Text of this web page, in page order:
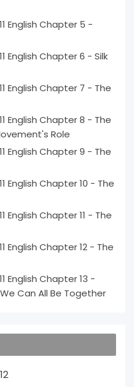
English Chapter 5 -
English Chapter 6 - Silk
English Chapter 7 - The
English Chapter 8 - The
Role
English Chapter 9 - The
English Chapter 10 - The
English Chapter 11 - The
English Chapter 12 - The
English Chapter 13 -
Can All Be Together